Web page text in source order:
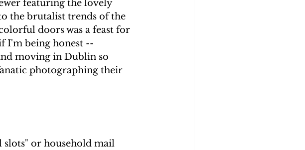
featuring the lovely
the brutalist trends of the
doors was a feast for
I'm being honest --
moving in Dublin so
photographing their
slots" or household mail